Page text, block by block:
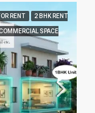
RENT 2 BHK RENT
SPACE